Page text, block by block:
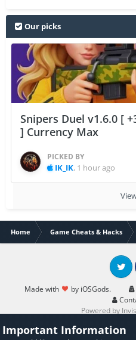
Our picks
Snipers Duel v1.6.0 [
] Currency Max
PICKED BY
IK_IK, 1 hour ago
Home Game Cheats & Hacks
Made with by iOSGods.
Twitter
Powered by
Important Information